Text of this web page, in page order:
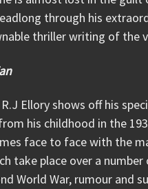
through his
thriller writing of the
Ellory shows off his
his childhood in the
face to face with the
take place over a
World War, rumour and